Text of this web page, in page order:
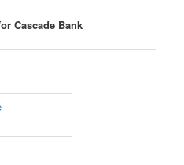
Cascade Bank